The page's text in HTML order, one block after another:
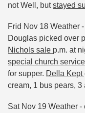
not Well, butstayed
Frid Nov 18 Weather
Douglas picked over
Nichols sale p.m. at
special church service
for supper. Della Kept
cream, 1 bus pears, 3
Sat Nov 19 Weather